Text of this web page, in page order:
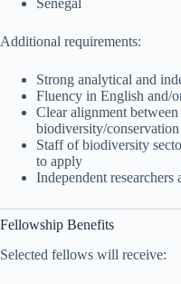
Senegal
Additional requirements:
Strong analytical and
Fluency in English and/
Clear alignment
biodiversity/conservation
Staff of biodiversity
to apply
Independent researchers
Fellowship Benefits
Selected fellows will receive: